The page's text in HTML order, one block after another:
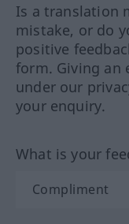
Is a translation
mistake, or do
positive
form. Giving an
under our
your enquiry.
What is your